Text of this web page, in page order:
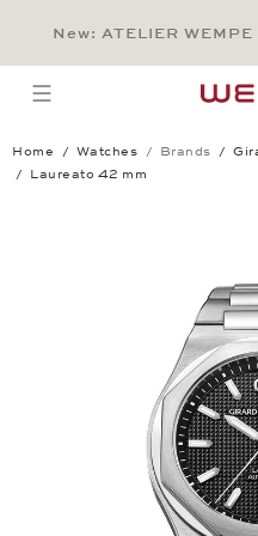
Main
New: ATELIER
open menu
Home Watches Brands
Laureato 42 mm